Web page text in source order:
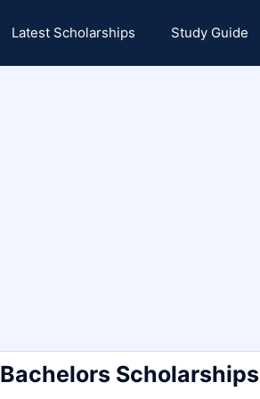
Latest Scholarships Study Guide
Bachelors Scholarships